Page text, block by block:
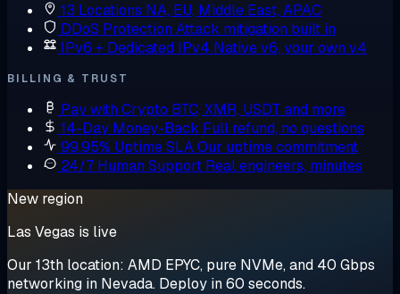
13 Locations NA, EU, Middle East, APAC
DDoS Protection Attack mitigation built in
IPv6 + Dedicated IPv4 Native v6, your own v4
BILLING & TRUST
Pay with Crypto BTC, XMR, USDT and more
14-Day Money-Back Full refund, no questions
99.95% Uptime SLAOur uptime commitment
24/7 Human Support Real engineers, minutes
New region
Las Vegas is live
Our 13th location: AMD EPYC, pure NVMe, and 40 Gbps
networking in Nevada. Deploy in 60 seconds.